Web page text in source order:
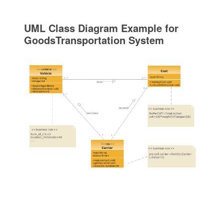
UML Class Diagram Example for
GoodsTransportation System